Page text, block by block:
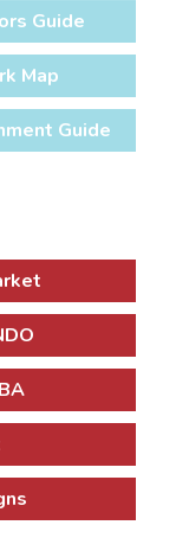
Guide
Map
Guide